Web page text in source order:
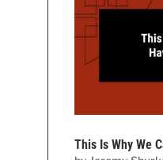
This Is Why We